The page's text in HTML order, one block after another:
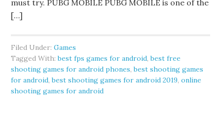
must try. PUBG MOBILE PUBG MOBILE is one of the
[…]
Filed Under:Games
Tagged With:best fps games for android,best free
shooting games for android phones,best shooting games
for android,best shooting games for android 2019,online
shooting games for android